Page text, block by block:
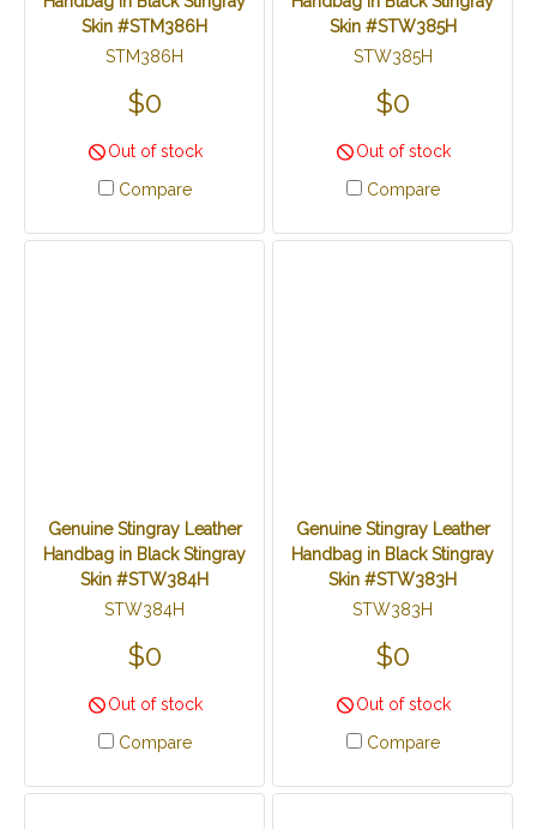
Skin #STM386H
STM386H
$0
Out of stock
Compare
Skin #STW385H
STW385H
$0
Out of stock
Compare
Genuine Stingray Leather
Handbag in Black Stingray
Skin #STW384H
STW384H
$0
Out of stock
Compare
Genuine Stingray Leather
Handbag in Black Stingray
Skin #STW383H
STW383H
$0
Out of stock
Compare